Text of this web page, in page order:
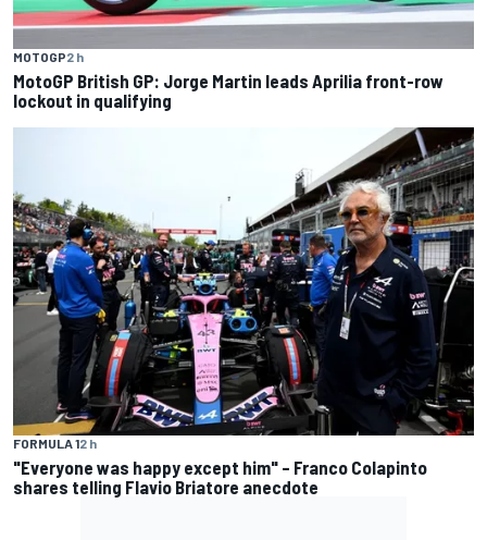
MOTOGP2 h
MotoGP British GP: Jorge Martin leads Aprilia front-row
lockout in qualifying
FORMULA 12 h
"Everyone was happy except him" – Franco Colapinto
shares telling Flavio Briatore anecdote